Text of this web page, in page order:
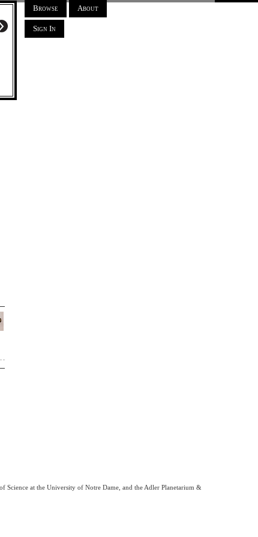
Browse About
Sign In
Science at the University of Notre Dame, and the Adler Planetarium &